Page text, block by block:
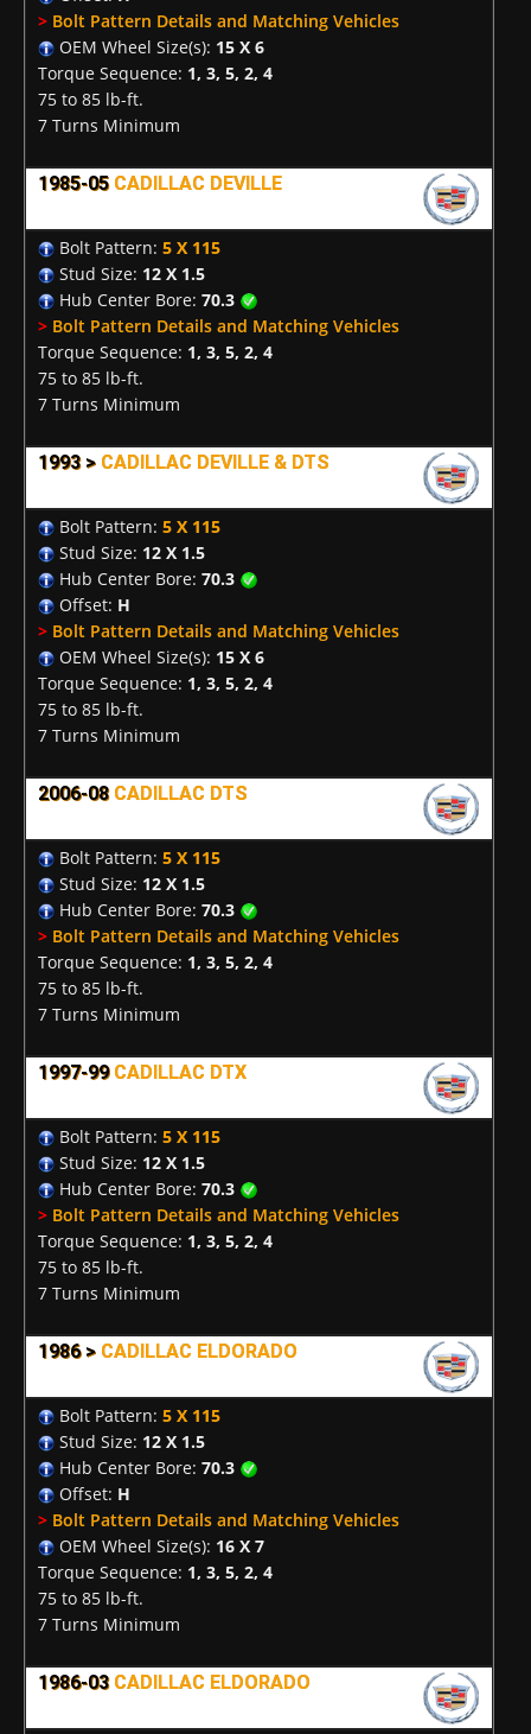
> Bolt Pattern Details and Matching Vehicles
OEM Wheel Size(s): 15 X 6
Torque Sequence: 1, 3, 5, 2, 4
75 to 85 lb-ft.
7 Turns Minimum
1985-05 CADILLAC DEVILLE
Bolt Pattern: 5 X 115
Stud Size: 12 X 1.5
Hub Center Bore: 70.3
> Bolt Pattern Details and Matching Vehicles
Torque Sequence: 1, 3, 5, 2, 4
75 to 85 lb-ft.
7 Turns Minimum
1993 > CADILLAC DEVILLE & DTS
Bolt Pattern: 5 X 115
Stud Size: 12 X 1.5
Hub Center Bore: 70.3
Offset: H
> Bolt Pattern Details and Matching Vehicles
OEM Wheel Size(s): 15 X 6
Torque Sequence: 1, 3, 5, 2, 4
75 to 85 lb-ft.
7 Turns Minimum
2006-08 CADILLAC DTS
Bolt Pattern: 5 X 115
Stud Size: 12 X 1.5
Hub Center Bore: 70.3
> Bolt Pattern Details and Matching Vehicles
Torque Sequence: 1, 3, 5, 2, 4
75 to 85 lb-ft.
7 Turns Minimum
1997-99 CADILLAC DTX
Bolt Pattern: 5 X 115
Stud Size: 12 X 1.5
Hub Center Bore: 70.3
> Bolt Pattern Details and Matching Vehicles
Torque Sequence: 1, 3, 5, 2, 4
75 to 85 lb-ft.
7 Turns Minimum
1986 > CADILLAC ELDORADO
Bolt Pattern: 5 X 115
Stud Size: 12 X 1.5
Hub Center Bore: 70.3
Offset: H
> Bolt Pattern Details and Matching Vehicles
OEM Wheel Size(s): 16 X 7
Torque Sequence: 1, 3, 5, 2, 4
75 to 85 lb-ft.
7 Turns Minimum
1986-03 CADILLAC ELDORADO